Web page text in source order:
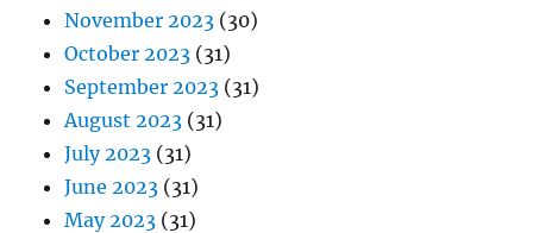
November 2023 (30)
October 2023 (31)
September 2023 (31)
August 2023 (31)
July 2023 (31)
June 2023 (31)
May 2023 (31)